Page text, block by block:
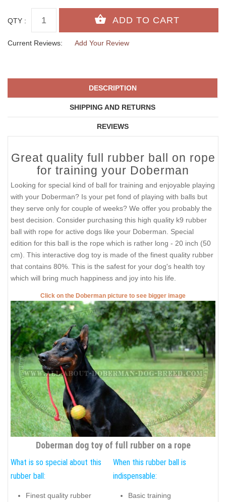
QTY :
Current Reviews: Add Your Review
DESCRIPTION
SHIPPING AND RETURNS
REVIEWS
Great quality full rubber ball on rope
for training your Doberman
Looking for special kind of ball for training and enjoyable playing
with your Doberman? Is your pet fond of playing with balls but
they serve only for couple of weeks? We offer you probably the
best decision. Consider purchasing this high quality k9 rubber
ball with rope for active dogs like your Doberman. Special
edition for this ball is the rope which is rather long - 20 inch (50
cm). This interactive dog toy is made of the finest quality rubber
that contains 80%. This is the safest for your dog's health toy
which will bring much happiness and joy into his life.
Click on the Doberman picture to see bigger image
Doberman dog toy of full rubber on a rope
What is so special about this
rubber ball:
Finest quality rubber
When this rubber ball is
indispensable:
Basic training